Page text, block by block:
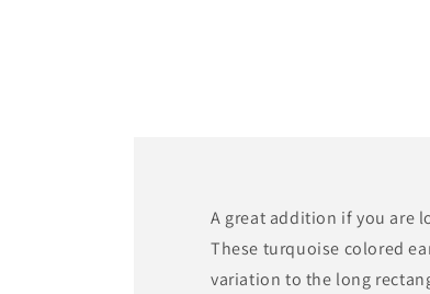
A great addition if you are
These turquoise colored
variation to the long